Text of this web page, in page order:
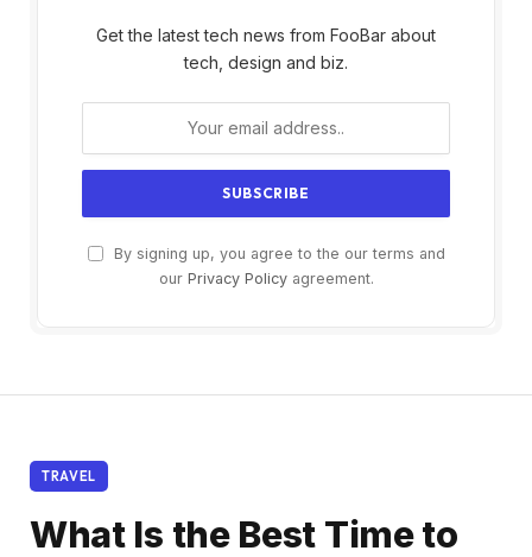
Get the latest tech news from FooBar about
tech, design and biz.
By signing up, you agree to the our terms and
our Privacy Policyagreement.
TRAVEL
What Is the Best Time to